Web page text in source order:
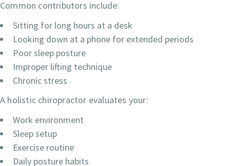
Common contributors include:
Sitting for long hours at a desk
Looking down at a phone for extended periods
Poor sleep posture
Improper lifting technique
Chronic stress
A holistic chiropractor evaluates your:
Work environment
Sleep setup
Exercise routine
Daily posture habits